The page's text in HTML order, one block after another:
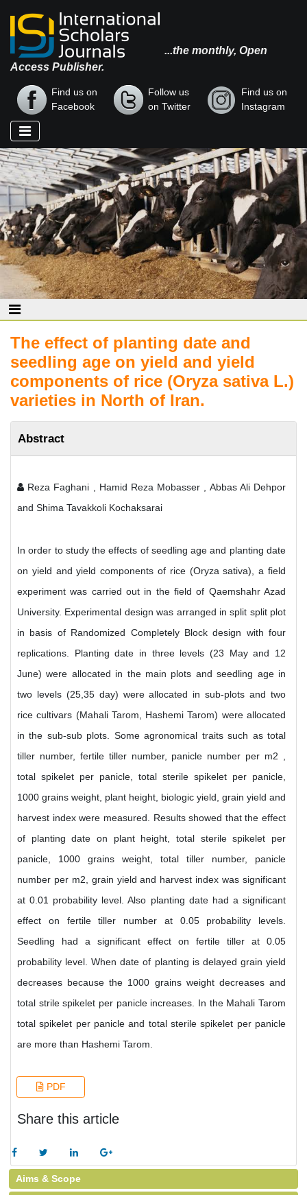
...the monthly, Open
Access Publisher.
Find us on
Facebook
Follow us
on Twitter
Find us on
Instagram
The effect of planting date and
seedling age on yield and yield
components of rice (Oryza sativa L.)
varieties in North of Iran.
Abstract
Reza Faghani , Hamid Reza Mobasser , Abbas Ali Dehpor
and Shima Tavakkoli Kochaksarai
In order to study the effects of seedling age and planting date
on yield and yield components of rice (Oryza sativa), a field
experiment was carried out in the field of Qaemshahr Azad
University. Experimental design was arranged in split split plot
in basis of Randomized Completely Block design with four
replications. Planting date in three levels (23 May and 12
June) were allocated in the main plots and seedling age in
two levels (25,35 day) were allocated in sub-plots and two
rice cultivars (Mahali Tarom, Hashemi Tarom) were allocated
in the sub-sub plots. Some agronomical traits such as total
tiller number, fertile tiller number, panicle number per m2 ,
total spikelet per panicle, total sterile spikelet per panicle,
1000 grains weight, plant height, biologic yield, grain yield and
harvest index were measured. Results showed that the effect
of planting date on plant height, total sterile spikelet per
panicle, 1000 grains weight, total tiller number, panicle
number per m2, grain yield and harvest index was significant
at 0.01 probability level. Also planting date had a significant
effect on fertile tiller number at 0.05 probability levels.
Seedling had a significant effect on fertile tiller at 0.05
probability level. When date of planting is delayed grain yield
decreases because the 1000 grains weight decreases and
total strile spikelet per panicle increases. In the Mahali Tarom
total spikelet per panicle and total sterile spikelet per panicle
are more than Hashemi Tarom.
PDF
Share this article
Aims & Scope